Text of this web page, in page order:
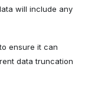
will include any
ensure it can
data truncation